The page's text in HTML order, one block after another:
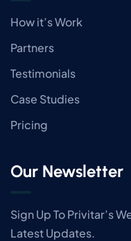
How it’s Work
Partners
Testimonials
Case Studies
Pricing
Our Newsletter
Sign Up To Privitar’s
Latest Updates.